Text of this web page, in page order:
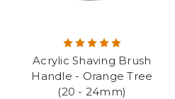
Acrylic Shaving Brush
Handle - Orange Tree
(20 - 24mm)